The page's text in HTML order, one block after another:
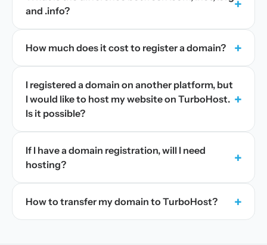
and .info?
+
How much does it cost to register a domain? +
I registered a domain on another platform, but
I would like to host my website on TurboHost.
Is it possible?
+
If I have a domain registration, will I need
hosting?
+
How to transfer my domain to TurboHost? +